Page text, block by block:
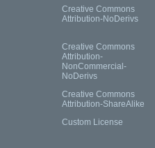
Creative Commons
Attribution-NoDerivs
Creative Commons
Attribution-
NonCommercial-
NoDerivs
Creative Commons
Attribution-ShareAlike
Custom License